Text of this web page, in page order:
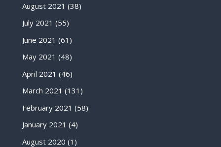
August 2021 (38)
July 2021 (55)
June 2021 (61)
May 2021 (48)
April 2021 (46)
March 2021 (131)
February 2021 (58)
January 2021 (4)
August 2020 (1)